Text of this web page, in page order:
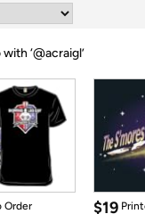
‘@acraigl’
Order $19